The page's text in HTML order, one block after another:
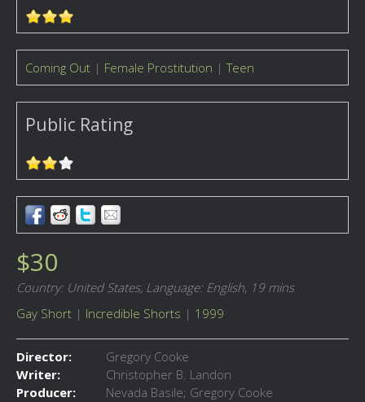
Coming Out | Female Prostitution |Teen
Public Rating
$30
Country: United States, Language: English, 19 mins
Gay Short | Incredible Shorts | 1999
Director:
Gregory Cooke
Writer:
Christopher B. Landon
Producer:
Nevada Basile; Gregory Cooke